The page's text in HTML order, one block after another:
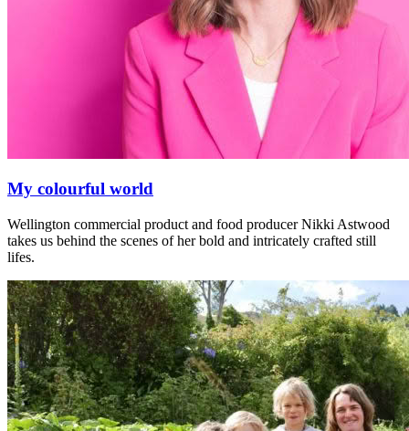
My colourful world
Wellington commercial product and food producer Nikki Astwood
takes us behind the scenes of her bold and intricately crafted still
lifes.